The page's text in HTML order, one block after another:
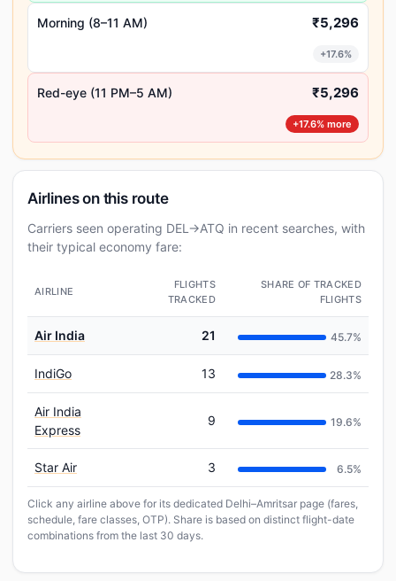
Morning (8–11 AM) ₹5,296
+17.6%
Red-eye (11 PM–5 AM) ₹5,296
+17.6% more
Airlines on this route
Carriers seen operating DEL→ATQ in recent searches, with
their typical economy fare:
AIRLINE
FLIGHTS
TRACKED
SHARE OF TRACKED
FLIGHTS
Air India 21 45.7%
IndiGo 13 28.3%
Air India
Express
9 19.6%
Star Air 3 6.5%
Click any airline above for its dedicated Delhi–Amritsar page (fares,
schedule, fare classes, OTP). Share is based on distinct flight-date
combinations from the last 30 days.